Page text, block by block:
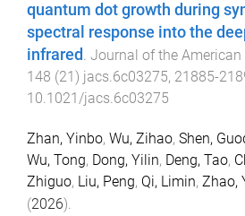
quantum dot growth during
spectral response into the
infrared . Journal of the American
148 (21 ) jacs.6c03275, 21885-
10.1021/jacs.6c03275
Zhan, Yinbo, Wu, Zihao, Shen,
Wu, Tong, Dong, Yilin, Deng, Tao,
Zhiguo, Liu, Peng, Qi, Limin, Zhao,
(2026).